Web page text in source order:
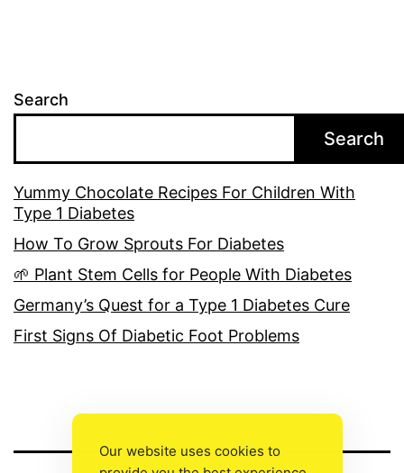
Search
Search
Yummy Chocolate Recipes For Children With
Type 1 Diabetes
How To Grow Sprouts For Diabetes
🌱 Plant Stem Cells for People With Diabetes
Germany’s Quest for a Type 1 Diabetes Cure
First Signs Of Diabetic Foot Problems
Our website uses cookies to